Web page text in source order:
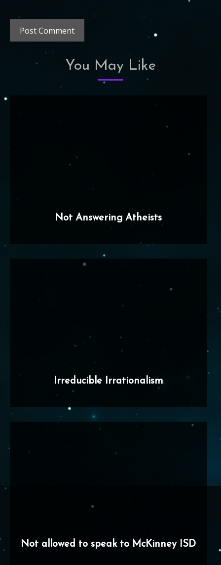
You May Like
Not Answering Atheists
Irreducible Irrationalism
Not allowed to speak to McKinney ISD